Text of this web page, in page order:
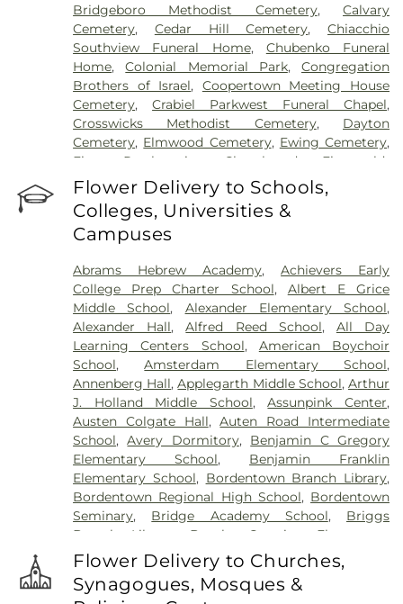
Bridgeboro Methodist Cemetery,Calvary
Cemetery, Cedar Hill Cemetery,Chiacchio
Southview Funeral Home, Chubenko Funeral
Home,Colonial Memorial Park,Congregation
Brothers of Israel, Coopertown Meeting House
Cemetery,Crabiel Parkwest Funeral Chapel,
Crosswicks Methodist Cemetery, Dayton
Cemetery, Elmwood Cemetery, Ewing Cemetery,
First Presbyterian Churchyard
Fitzgerald-
Sommer Funeral Home
,Flagtown Cemetery
Fortitude Benevolent Association-Knights of
Pathias Cemetery , Fountain Lawn Memorial Park
Cemetery,Franklin Memorial Park
Cemetery,Gleason Funeral Home,Greenwood
Cemetery,Gruerio Funeral Home,Hamilton Pet
Meadow,Harlingen Reformed Cemetery,
Hartmann Memorial Home,Hill Cemetery,
Hillsborough Funeral Home,Hillsborough
Reformed Church at Millstone Cemetery,
Hoagland Cemetery,Holy Cross Cemetery,Holy
Cross Cemetery #2,Holy Sepulchre Cemetery,
Holy Trinity Cemetery ,Hughes Funeral Home,J.
Allen Hooper Funeral Chapel,Kimble Funeral
Home,Kingston Presbyterian Cemetery,Knott's
Colonial Funeral Home,Knuights of Pathias
Cemetery,Lavarin's Funeral Home, Lawrenceville
Cemetery, Ledford Funeral Home,Mather-Hodge
Cemetery,Morris Hall Cemetery,
Crosswicks Cemetery , Old Bridge Funeral Home
Old School Baptist Cemetery ,Our Lady of
Flower Delivery to Schools,
Colleges, Universities &
Campuses
Abrams Hebrew Academy,Achievers Early
College Prep Charter School, Albert E Grice
Middle School, Alexander Elementary School,
Alexander Hall,Alfred Reed School, All Day
Learning Centers School, American Boychoir
School,Amsterdam Elementary School,
Annenberg Hall,Applegarth Middle School,Arthur
J. Holland Middle School,Assunpink Center,
Austen Colgate Hall,Auten Road Intermediate
School,Avery Dormitory, Benjamin C Gregory
Elementary School, Benjamin Franklin
Elementary School, Bordentown Branch Library,
Bordentown Regional High School, Bordentown
Seminary, Bridge Academy School, Briggs
Branch Library
Brooks Crossing Elementary
School , Brooks Crossing Elementary at Deans
School ,Brown Hall,Brunswick Acres Elementary
School,Burnt Hill Road School ,Business (BS)
Flower Delivery to Churches,
Synagogues, Mosques &